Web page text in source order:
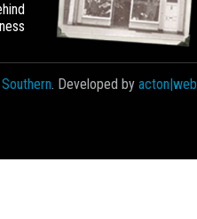
Southern. Developed by acton|web